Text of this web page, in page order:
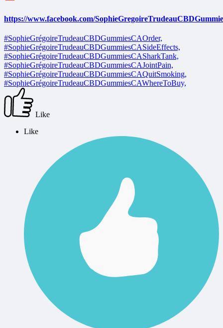
https://www.facebook.com/
#SophieGrégoireTrudeauCBDGummiesCAOrder,
#SophieGrégoireTrudeauCBDGummiesCASideEffects,
#SophieGrégoireTrudeauCBDGummiesCASharkTank,
#SophieGrégoireTrudeauCBDGummiesCAJointPain,
#SophieGrégoireTrudeauCBDGummiesCAQuitSmoking,
#SophieGrégoireTrudeauCBDGummiesCAWhereToBuy,
Like